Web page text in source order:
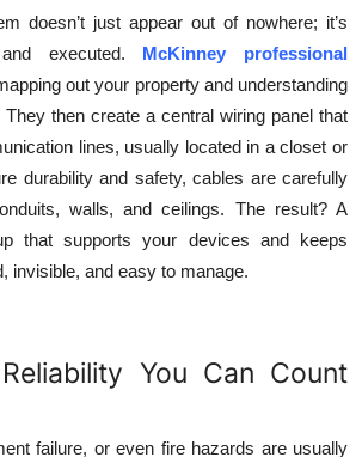
doesn’t just appear out of nowhere; it’s
executed. McKinney professional
out your property and understanding
then create a central wiring panel that
lines, usually located in a closet or
durability and safety, cables are carefully
walls, and ceilings. The result? A
that supports your devices and keeps
invisible, and easy to manage.
You Can Count
failure, or even fire hazards are usually